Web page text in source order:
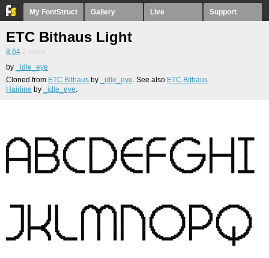
My FontStruct Gallery Live Support
ETC Bithaus Light
8.64 2 votes
by
_idle_eye
Cloned from ETC Bithaus by _idle_eye. See also ETC Bithaus
Hairline by _idle_eye.